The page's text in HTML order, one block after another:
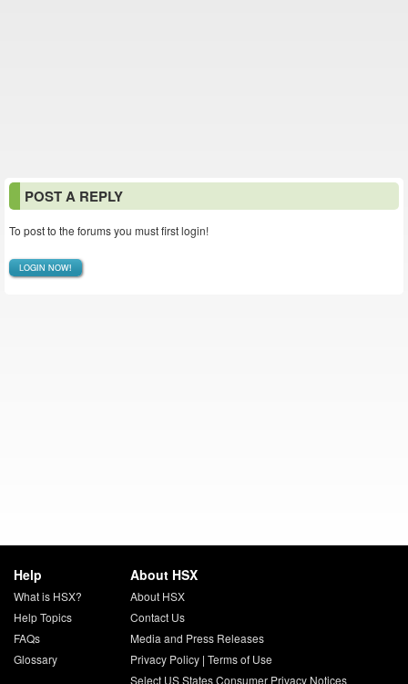
POST A REPLY
To post to the forums you must first login!
LOGIN NOW!
Help
What is HSX?
Help Topics
FAQs
Glossary
About HSX
About HSX
Contact Us
Media and Press Releases
Privacy Policy| Terms of Use
Select US States Consumer Privacy Notices